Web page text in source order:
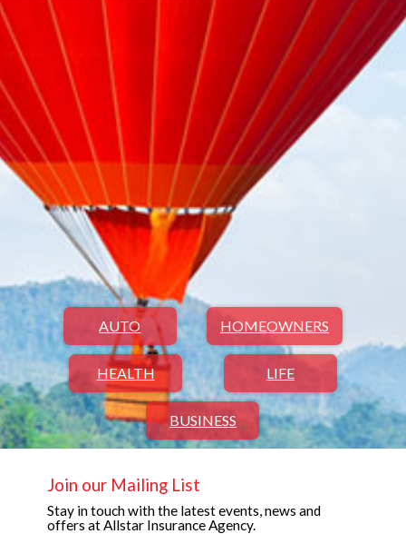
AUTO HOMEOWNERS
HEALTH LIFE
BUSINESS
Join our Mailing List
Stay in touch with the latest events, news and
offers at Allstar Insurance Agency.